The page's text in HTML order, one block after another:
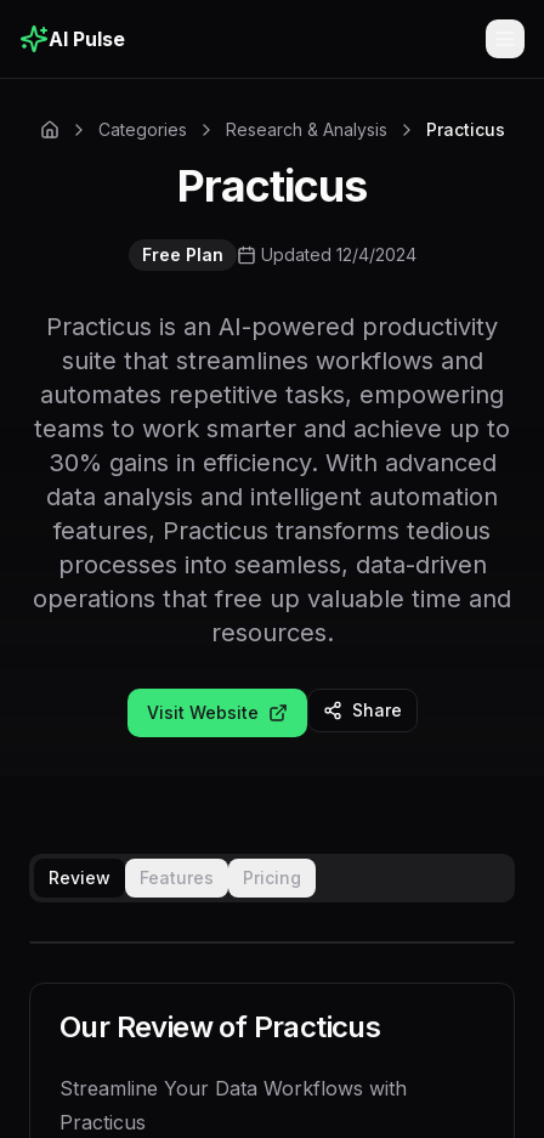
AI Pulse
Categories Research & Analysis Practicus
Practicus
Free Plan Updated 12/4/2024
Practicus is an AI-powered productivity
suite that streamlines workflows and
automates repetitive tasks, empowering
teams to work smarter and achieve up to
30% gains in efficiency. With advanced
data analysis and intelligent automation
features, Practicus transforms tedious
processes into seamless, data-driven
operations that free up valuable time and
resources.
Visit Website Share
Review Features Pricing
Our Review of Practicus
Streamline Your Data Workflows with
Practicus